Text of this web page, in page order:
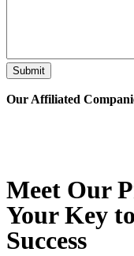
Submit
Our Affiliated
Meet Our
Your Key
Success